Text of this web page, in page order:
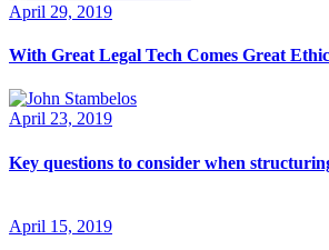
April 29, 2019
With Great Legal Tech Comes Great
April 23, 2019
Key questions to consider when
April 15, 2019